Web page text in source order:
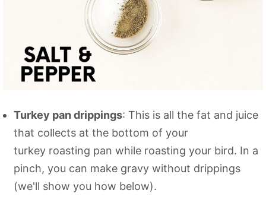
Turkey pan drippings: This is all the fat and juice
that collects at the bottom of your
turkey roasting pan while roasting your bird. In a
pinch, you can make gravy without drippings
(we'll show you how below).